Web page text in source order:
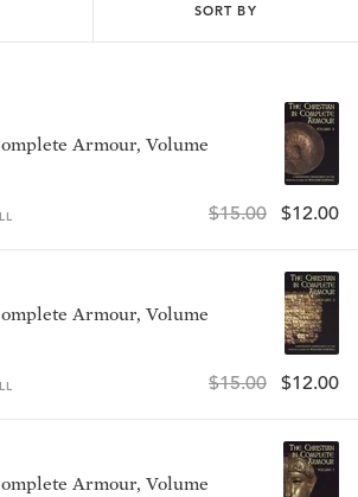
SORT BY
Armour, Volume
$15.00 $12.00
Armour, Volume
$15.00 $12.00
Armour, Volume